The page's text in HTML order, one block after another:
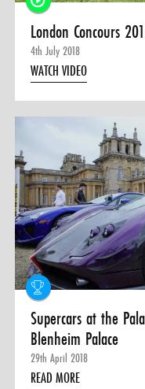
London Concours
4th July 2018
WATCH VIDEO
Supercars at the
Blenheim Palace
29th April 2018
READ MORE